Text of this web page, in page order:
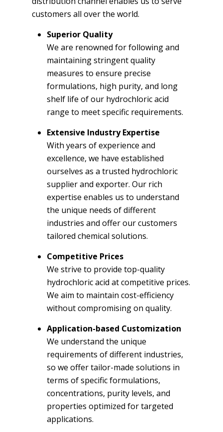
customers all over the world.
Superior Quality
We are renowned for following and
maintaining stringent quality
measures to ensure precise
formulations, high purity, and long
shelf life of our hydrochloric acid
range to meet specific requirements.
Extensive Industry Expertise
With years of experience and
excellence, we have established
ourselves as a trusted hydrochloric
supplier and exporter. Our rich
expertise enables us to understand
the unique needs of different
industries and offer our customers
tailored chemical solutions.
Competitive Prices
We strive to provide top-quality
hydrochloric acid at competitive prices.
We aim to maintain cost-efficiency
without compromising on quality.
Application-based Customization
We understand the unique
requirements of different industries,
so we offer tailor-made solutions in
terms of specific formulations,
concentrations, purity levels, and
properties optimized for targeted
applications.